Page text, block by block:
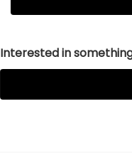
Interested in